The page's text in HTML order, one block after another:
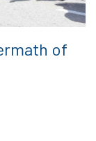
of